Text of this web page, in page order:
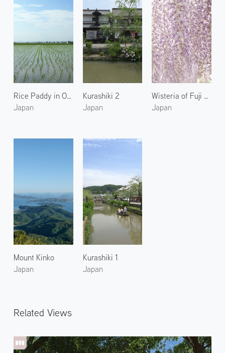
Rice Paddy in Okayama
Japan
Kurashiki 2
Japan
Wisteria of Fuji Park 1
Japan
Mount Kinko
Japan
Kurashiki 1
Japan
Related Views